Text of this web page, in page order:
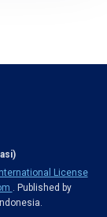
License
. Published by